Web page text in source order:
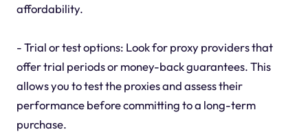
affordability.
- Trial or test options: Look for proxy providers that
offer trial periods or money-back guarantees. This
allows you to test the proxies and assess their
performance before committing to a long-term
purchase.